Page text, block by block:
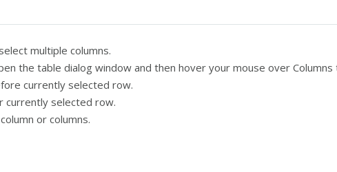
multiple columns.
the table dialog window and then hover your mouse over
currently selected row.
currently selected row.
or columns.